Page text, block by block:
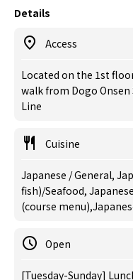
Details
Access
Located on the 1st
walk from Dogo
Line
Cuisine
Japanese / General,
fish)/Seafood,
(course
Open
[Tuesday-Sunday]